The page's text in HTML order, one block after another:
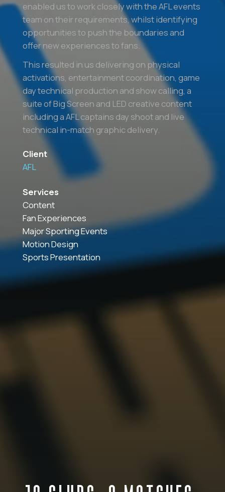
enabled us to work closely with the AFL events
team on their requirements, whilst identifying
opportunities to push the boundaries and
offer new experiences to fans.
This resulted in us delivering on physical
activations, entertainment coordination, game
day technical production and show calling, a
suite of Big Screen and LED creative content
including a AFL captains day shoot and live
technical in-match graphic delivery.
Client
AFL
Services
Content
Fan Experiences
Major Sporting Events
Motion Design
Sports Presentation